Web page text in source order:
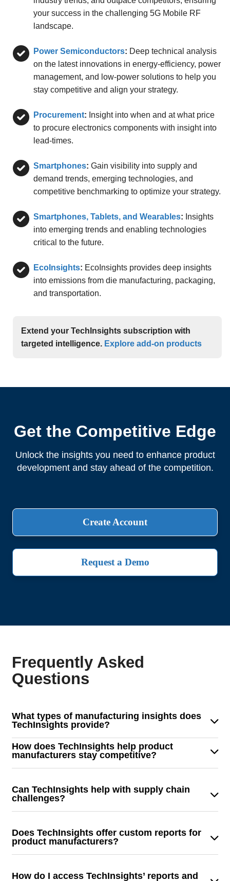
your success in the challenging 5G Mobile RF
landscape.
Power Semiconductors: Deep technical analysis
on the latest innovations in energy-efficiency, power
management, and low-power solutions to help you
stay competitive and align your strategy.
Procurement: Insight into when and at what price
to procure electronics components with insight into
lead-times.
Smartphones: Gain visibility into supply and
demand trends, emerging technologies, and
competitive benchmarking to optimize your strategy.
Smartphones, Tablets, and Wearables: Insights
into emerging trends and enabling technologies
critical to the future.
EcoInsights: EcoInsights provides deep insights
into emissions from die manufacturing, packaging,
and transportation.
Extend your TechInsights subscription with
targeted intelligence. Explore add-on products
Get the Competitive Edge
Unlock the insights you need to enhance product
development and stay ahead of the competition.
Create Account
Request a Demo
Frequently Asked
Questions
What types of manufacturing insights does
TechInsights provide?
TechInsights delivers in-depth analysis of semiconductor
components, system designs, and supply chain trends to
How does TechInsights help product
manufacturers stay competitive?
We provide detailed teardown reports, benchmarking
manufacturers enhance their designs, streamline
Can TechInsights help with supply chain
challenges?
Yes! We provide supply chain intelligence that helps
risks, and optimize sourcing strategies.
Does TechInsights offer custom reports for
product manufacturers?
Absolutely. We tailor our reports to meet the unique
How do I access TechInsights’ reports and